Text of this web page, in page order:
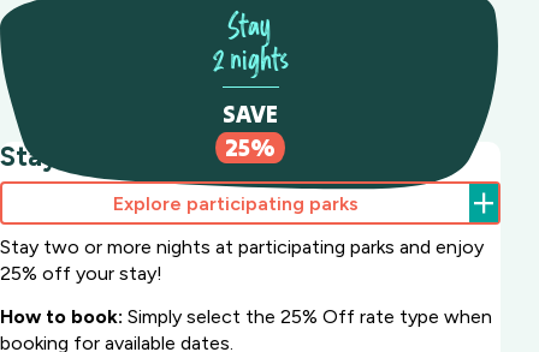
Stay
2 nights
SAVE
25%
Stay 2 nights Save 25%
Explore participating parks
Stay two or more nights at participating parks and enjoy
25% off your stay!
How to book: Simply select the 25% Off rate type when
booking for available dates.